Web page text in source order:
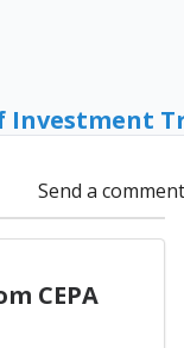
Investment
Send a comment
CEPA